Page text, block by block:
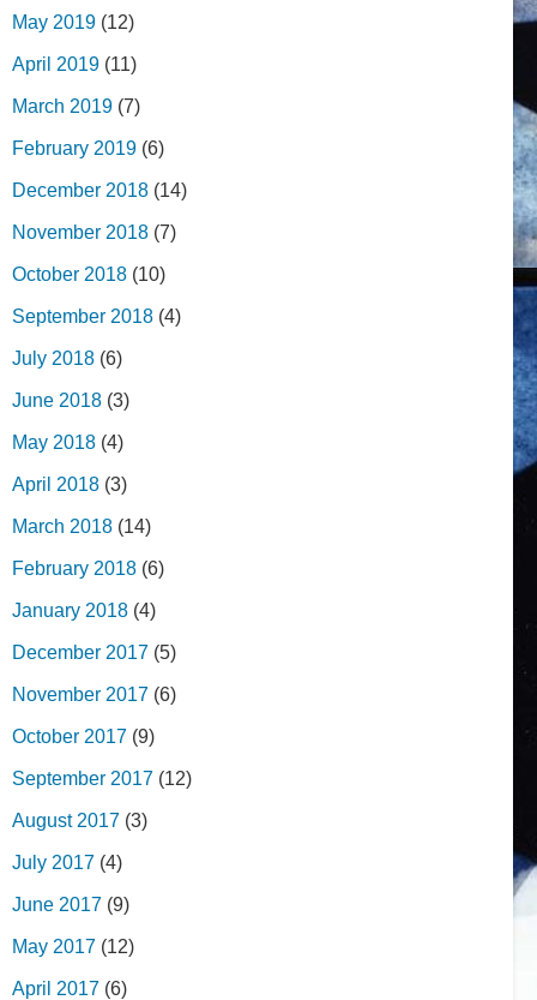
May 2019 (12)
April 2019 (11)
March 2019 (7)
February 2019 (6)
December 2018 (14)
November 2018 (7)
October 2018 (10)
September 2018 (4)
July 2018 (6)
June 2018 (3)
May 2018 (4)
April 2018 (3)
March 2018 (14)
February 2018 (6)
January 2018 (4)
December 2017 (5)
November 2017 (6)
October 2017 (9)
September 2017 (12)
August 2017 (3)
July 2017 (4)
June 2017 (9)
May 2017 (12)
April 2017 (6)